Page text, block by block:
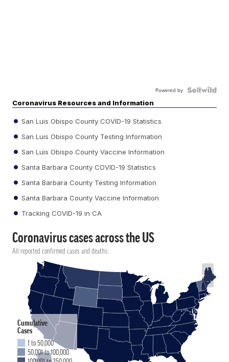
Powered by
Coronavirus Resources and Information
San Luis Obispo County COVID-19 Statistics
San Luis Obispo County Testing Information
San Luis Obispo County Vaccine Information
Santa Barbara County COVID-19 Statistics
Santa Barbara County Testing Information
Santa Barbara County Vaccine Information
Tracking COVID-19 in CA